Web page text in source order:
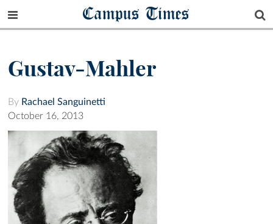
Campus Times
Gustav-Mahler
By Rachael Sanguinetti
October 16, 2013